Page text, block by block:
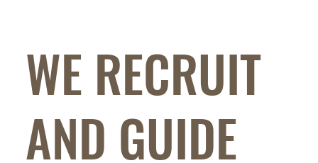
WE RECRUIT
AND GUIDE